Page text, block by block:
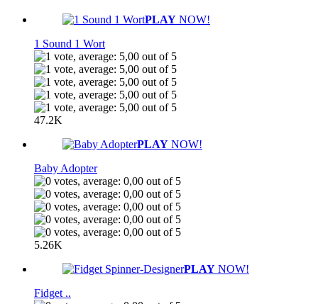
PLAY NOW!
1 Sound 1 Wort
47.2K
PLAY NOW!
Baby Adopter
5.26K
PLAY NOW!
Fidget ..